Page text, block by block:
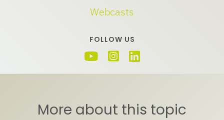
Webcasts
FOLLOW US
More about this topic